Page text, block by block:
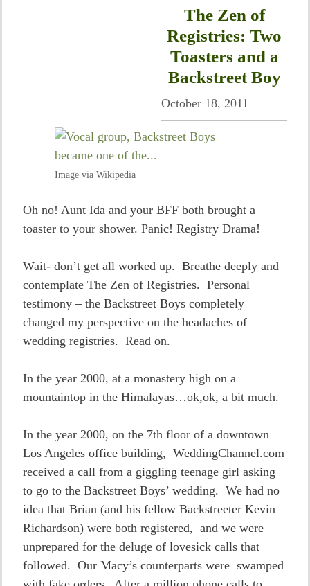
The Zen of
Registries: Two
Toasters and a
Backstreet Boy
October 18, 2011
Image via Wikipedia
Oh no! Aunt Ida and your BFF both brought a
toaster to your shower. Panic! Registry Drama!
Wait- don’t get all worked up. Breathe deeply and
contemplate The Zen of Registries. Personal
testimony – the Backstreet Boys completely
changed my perspective on the headaches of
wedding registries. Read on.
In the year 2000, at a monastery high on a
mountaintop in the Himalayas…ok,ok, a bit much.
In the year 2000, on the 7th floor of a downtown
Los Angeles office building, WeddingChannel.com
received a call from a giggling teenage girl asking
to go to the Backstreet Boys’ wedding. We had no
idea that Brian (and his fellow Backstreeter Kevin
Richardson) were both registered, and we were
unprepared for the deluge of lovesick calls that
followed. Our Macy’s counterparts were swamped